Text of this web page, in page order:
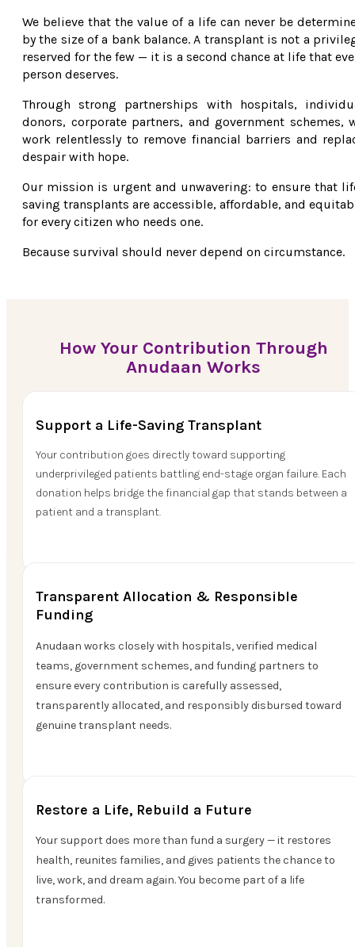
We believe that the value of a life can never be
by the size of a bank balance. A transplant is not a
reserved for the few — it is a second chance at life that
person deserves.
Through strong partnerships with hospitals,
donors, corporate partners, and government schemes,
work relentlessly to remove financial barriers and
despair with hope.
Our mission is urgent and unwavering: to ensure that
saving transplants are accessible, affordable, and
for every citizen who needs one.
Because survival should never depend on circumstance.
How Your Contribution Through
Anudaan Works
Support a Life-Saving Transplant
Your contribution goes directly toward supporting
underprivileged patients battling end-stage organ failure. Each
donation helps bridge the financial gap that stands between a
patient and a transplant.
Transparent Allocation & Responsible
Funding
Anudaan works closely with hospitals, verified medical
teams, government schemes, and funding partners to
ensure every contribution is carefully assessed,
transparently allocated, and responsibly disbursed toward
genuine transplant needs.
Restore a Life, Rebuild a Future
Your support does more than fund a surgery — it restores
health, reunites families, and gives patients the chance to
live, work, and dream again. You become part of a life
transformed.